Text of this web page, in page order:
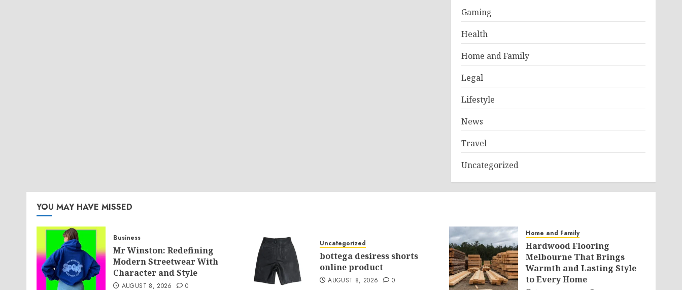
Gaming
Health
Home and Family
Legal
Lifestyle
News
Travel
Uncategorized
YOU MAY HAVE MISSED
Business
Mr Winston: Redefining
Modern Streetwear With
Character and Style
AUGUST 8, 2026 0
Uncategorized
bottega desiress shorts
online product
AUGUST 8, 2026 0
Home and Family
Hardwood Flooring
Melbourne That Brings
Warmth and Lasting Style
to Every Home